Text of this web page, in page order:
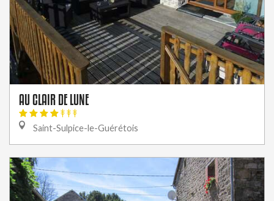
AU CLAIR DE LUNE
Saint-Sulpice-le-Guérétois